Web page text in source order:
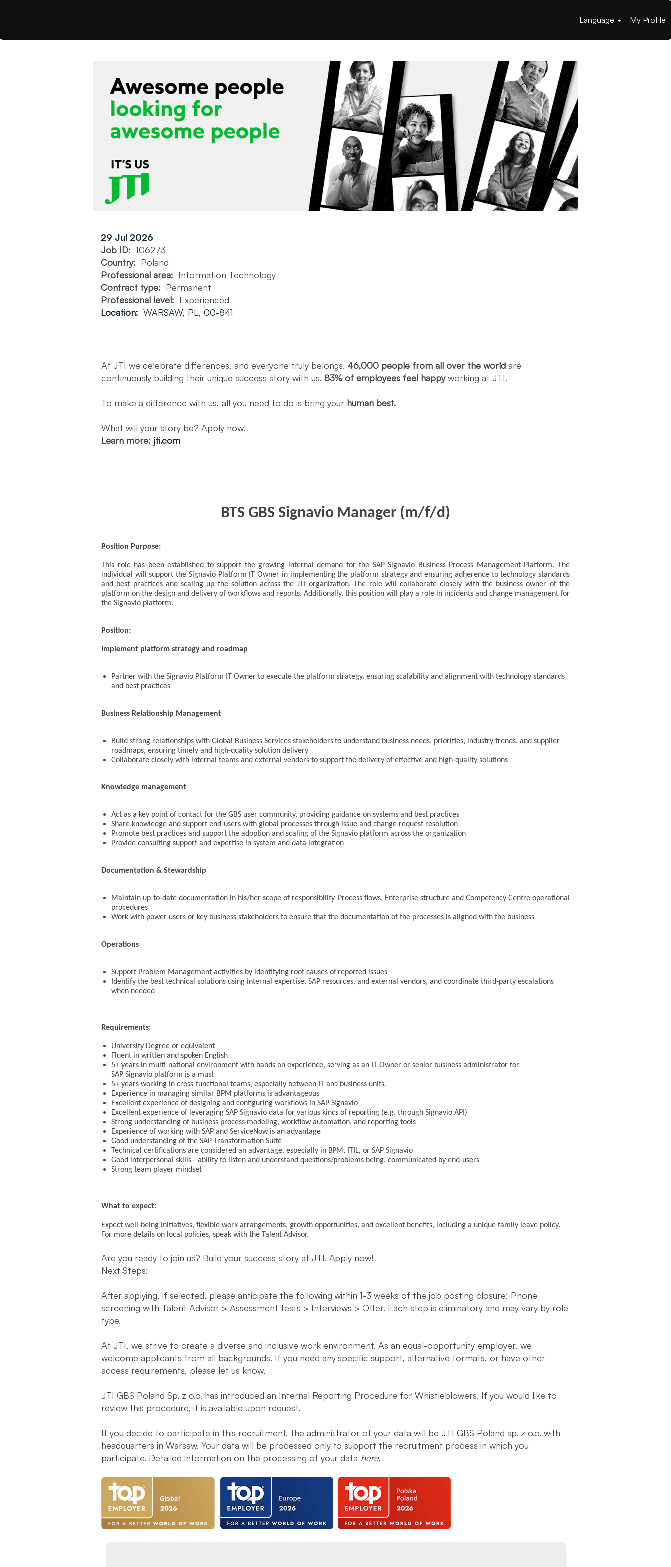
Language My Profile
29 Jul 2026
Job ID: 106273
Country: Poland
Professional area: Information Technology
Contract type: Permanent
Professional level: Experienced
Location: WARSAW, PL, 00-841
At JTI we celebrate differences, and everyone truly belongs. 46,000 people from all over the world are
continuously building their unique success story with us. 83% of employees feel happyworking at JTI.
To make a difference with us, all you need to do is bring your human best.
What will your story be? Apply now!
Learn more: jti.com
BTS GBS Signavio Manager (m/f/d)
Position Purpose:
This role has been established to support the growing internal demand for the SAP Signavio Business Process Management Platform. The
individual will support the Signavio Platform IT Owner in implementing the platform strategy and ensuring adherence to technology standards
and best practices and scaling up the solution across the JTI organization. The role will collaborate closely with the business owner of the
platform on the design and delivery of workflows and reports. Additionally, this position will play a role in incidents and change management for
the Signavio platform.
Position:
Implement platform strategy and roadmap
Partner with the Signavio Platform IT Owner to execute the platform strategy, ensuring scalability and alignment with technology standards
and best practices
Business Relationship Management
Build strong relationships with Global Business Services stakeholders to understand business needs, priorities, industry trends, and supplier
roadmaps, ensuring timely and high-quality solution delivery
Collaborate closely with internal teams and external vendors to support the delivery of effective and high-quality solutions
Knowledge management
Act as a key point of contact for the GBS user community, providing guidance on systems and best practices
Share knowledge and support end-users with global processes through issue and change request resolution
Promote best practices and support the adoption and scaling of the Signavio platform across the organization
Provide consulting support and expertise in system and data integration
Documentation & Stewardship
Maintain up-to-date documentation in his/her scope of responsibility, Process flows, Enterprise structure and Competency Centre operational
procedures
Work with power users or key business stakeholders to ensure that the documentation of the processes is aligned with the business
Operations
Support Problem Management activities by identifying root causes of reported issues
Identify the best technical solutions using internal expertise, SAP resources, and external vendors, and coordinate third-party escalations
when needed
Requirements:
University Degree or equivalent
Fluent in written and spoken English
5+ years in multi-national environment with hands on experience, serving as an IT Owner or senior business administrator for
SAP Signavio platform is a must
5+ years working in cross-functional teams, especially between IT and business units.
Experience in managing similar BPM platforms is advantageous
Excellent experience of designing and configuring workflows in SAP Signavio
Excellent experience of leveraging SAP Signavio data for various kinds of reporting (e.g. through Signavio API)
Strong understanding of business process modeling, workflow automation, and reporting tools
Experience of working with SAP and ServiceNow is an advantage
Good understanding of the SAP Transformation Suite
Technical certifications are considered an advantage, especially in BPM, ITIL, or SAP Signavio
Good interpersonal skills - ability to listen and understand questions/problems being. communicated by end-users
Strong team player mindset
What to expect:
Expect well-being initiatives, flexible work arrangements, growth opportunities, and excellent benefits, including a unique family leave policy.
For more details on local policies, speak with the Talent Advisor.
Are you ready to join us? Build your success story at JTI. Apply now!
Next Steps:
After applying, if selected, please anticipate the following within 1-3 weeks of the job posting closure: Phone
screening with Talent Advisor > Assessment tests > Interviews > Offer. Each step is eliminatory and may vary by role
type.
At JTI, we strive to create a diverse and inclusive work environment. As an equal-opportunity employer, we
welcome applicants from all backgrounds. If you need any specific support, alternative formats, or have other
access requirements, please let us know.
JTI GBS Poland Sp. z o.o. has introduced an Internal Reporting Procedure for Whistleblowers. If you would like to
review this procedure, it is available upon request.
If you decide to participate in this recruitment, the administrator of your data will be JTI GBS Poland sp. z o.o. with
headquarters in Warsaw. Your data will be processed only to support the recruitment process in which you
participate. Detailed information on the processing of your data here.